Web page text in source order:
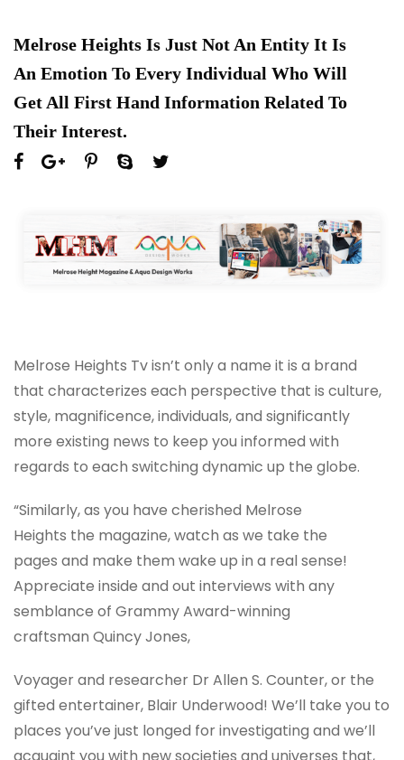
Melrose Heights Is Just Not An Entity It Is
An Emotion To Every Individual Who Will
Get All First Hand Information Related To
Their Interest.
Melrose Heights Tv isn’t only a name it is a brand
that characterizes each perspective that is culture,
style, magnificence, individuals, and significantly
more existing news to keep you informed with
regards to each switching dynamic up the globe.
“Similarly, as you have cherished Melrose
Heights the magazine, watch as we take the
pages and make them wake up in a real sense!
Appreciate inside and out interviews with any
semblance of Grammy Award-winning
craftsman Quincy Jones,
Voyager and researcher Dr Allen S. Counter, or the
gifted entertainer, Blair Underwood! We’ll take you to
places you’ve just longed for investigating and we’ll